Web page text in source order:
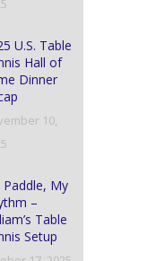
U.S. Table
Hall of
Dinner
10,
Paddle, My
–
Table
Setup